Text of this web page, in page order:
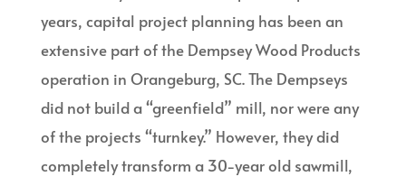
years, capital project planning has been an
extensive part of the Dempsey Wood Products
operation in Orangeburg, SC. The Dempseys
did not build a “greenfield” mill, nor were any
of the projects “turnkey.” However, they did
completely transform a 30-year old sawmill,